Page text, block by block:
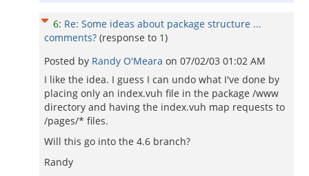
6: Re: Some ideas about package structure ...
comments? (response to 1)
Posted by Randy O'Meara on 07/02/03 01:02 AM
I like the idea. I guess I can undo what I've done by
placing only an index.vuh file in the package /www
directory and having the index.vuh map requests to
/pages/* files.
Will this go into the 4.6 branch?
Randy